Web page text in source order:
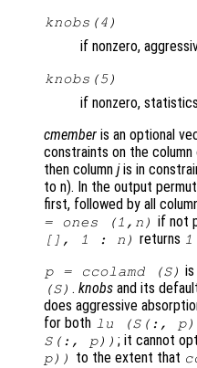
knobs (4)
if nonzero,
knobs (5)
if nonzero,
cmember is an optional
constraints on the
then column jis in
to n). In the output
first, followed by all
= ones (1,n) if not
[], 1 : n) returns
p= ccolamd (S)
(S) . knobsand its
does aggressive
for both lu (S(:, p
S (:, p)) ; it cannot
p)) to the extent that